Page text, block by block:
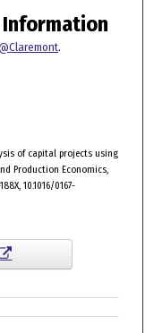
Information
.
of capital projects using
Production Economics,
10.1016/0167-